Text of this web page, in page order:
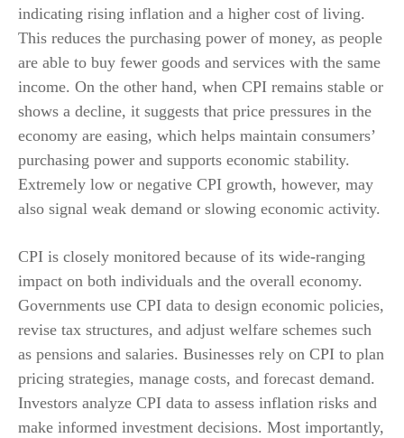
indicating rising inflation and a higher cost of living.
This reduces the purchasing power of money, as people
are able to buy fewer goods and services with the same
income. On the other hand, when CPI remains stable or
shows a decline, it suggests that price pressures in the
economy are easing, which helps maintain consumers’
purchasing power and supports economic stability.
Extremely low or negative CPI growth, however, may
also signal weak demand or slowing economic activity.
CPI is closely monitored because of its wide-ranging
impact on both individuals and the overall economy.
Governments use CPI data to design economic policies,
revise tax structures, and adjust welfare schemes such
as pensions and salaries. Businesses rely on CPI to plan
pricing strategies, manage costs, and forecast demand.
Investors analyze CPI data to assess inflation risks and
make informed investment decisions. Most importantly,